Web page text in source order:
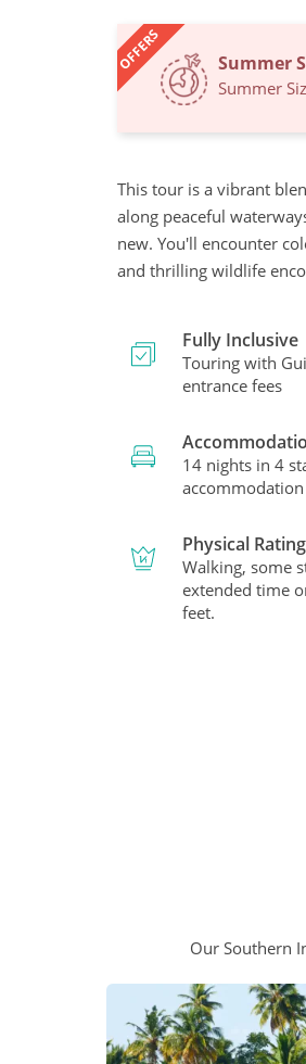
OFFERS Summer
Summer
This tour is a vibrant
along peaceful
new. You'll encounter
and thrilling wildlife
Fully Inclusive
Touring with
entrance fees
14 nights in 4
accommodation
Physical
Walking, some
extended time
feet.
Our Southern